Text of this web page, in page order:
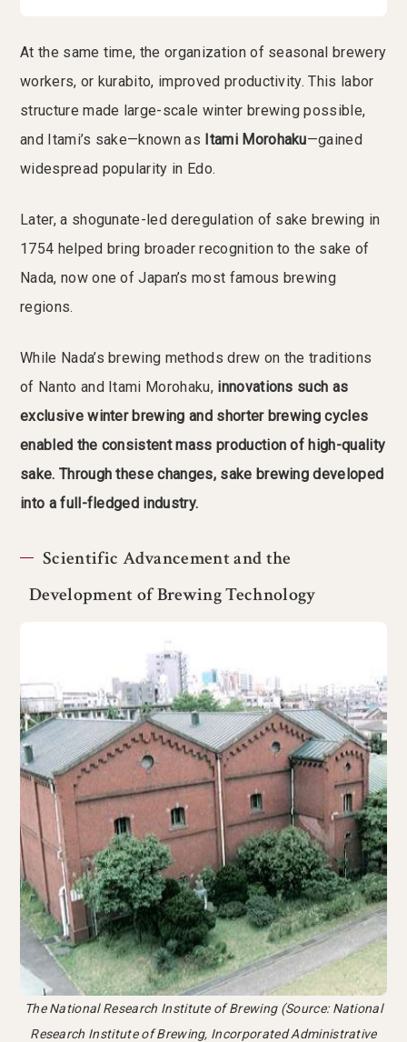
At the same time, the organization of seasonal brewery
workers, or kurabito, improved productivity. This labor
structure made large-scale winter brewing possible,
and Itami’s sake—known as Itami Morohaku—gained
widespread popularity in Edo.
Later, a shogunate-led deregulation of sake brewing in
1754 helped bring broader recognition to the sake of
Nada, now one of Japan’s most famous brewing
regions.
While Nada’s brewing methods drew on the traditions
of Nanto and Itami Morohaku, innovations such as
exclusive winter brewing and shorter brewing cycles
enabled the consistent mass production of high-quality
sake. Through these changes, sake brewing developed
into a full-fledged industry.
Scientific Advancement and the
Development of Brewing Technology
The National Research Institute of Brewing (Source: National
Research Institute of Brewing, Incorporated Administrative